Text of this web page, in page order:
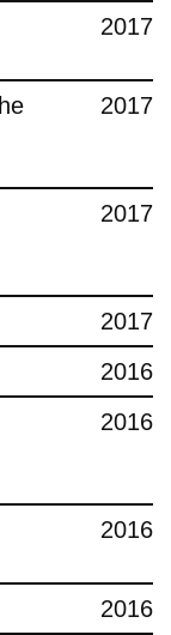
2017
2017
2017
2017
2016
2016
2016
2016